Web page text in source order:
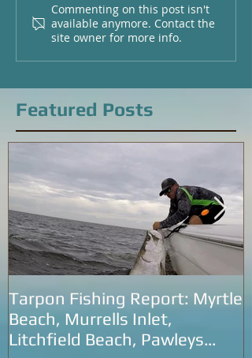
Local Fishing Report for
Pawleys Island and
Georgetown, SC
Commenting on this post isn't
available anymore. Contact the
site owner for more info.
Featured Posts
Tarpon Fishing Report: Myrtle
Beach, Murrells Inlet,
Litchfield Beach, Pawleys